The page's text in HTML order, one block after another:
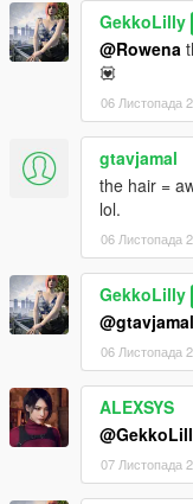
GekkoLilly
@Rowena
💟
06 Листопада
gtavjamal
the hair =
lol.
06 Листопада
GekkoLilly
@gtavjamal
06 Листопада
ALEXSYS
07 Листопада